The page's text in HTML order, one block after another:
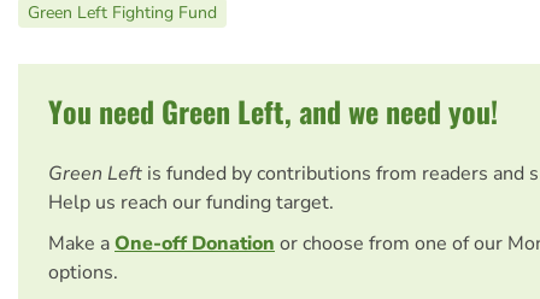
Green Left Fighting Fund
You need Green Left, and we need you!
Green Left is funded by contributions from readers and
Help us reach our funding target.
Make aOne-off Donation or choose from one of our
options.